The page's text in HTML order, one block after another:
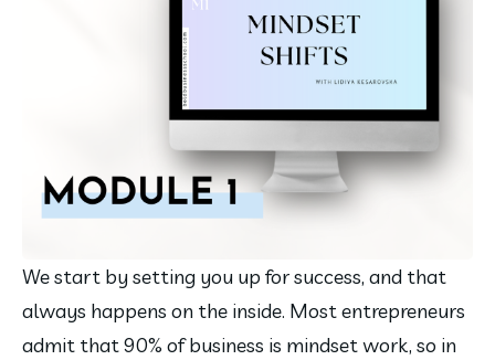
We start by setting you up for success, and that
always happens on the inside. Most entrepreneurs
admit that 90% of business is mindset work, so in